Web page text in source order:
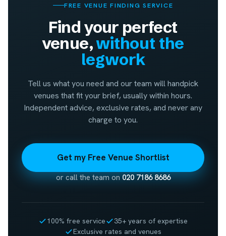
FREE VENUE FINDING SERVICE
Find your perfect
venue,without the
legwork
Tell us what you need and our team will handpick
venues that fit your brief, usually within hours.
Independent advice, exclusive rates, and never any
charge to you.
Get my Free Venue Shortlist
or call the team on020 7186 8686
100% free service
35+ years of expertise
Exclusive rates and venues